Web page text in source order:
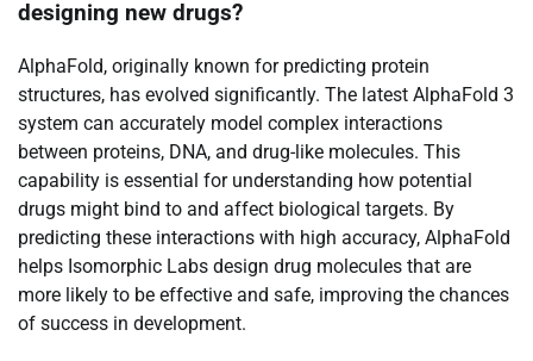
designing new drugs?
AlphaFold, originally known for predicting protein
structures, has evolved significantly. The latest AlphaFold 3
system can accurately model complex interactions
between proteins, DNA, and drug-like molecules. This
capability is essential for understanding how potential
drugs might bind to and affect biological targets. By
predicting these interactions with high accuracy, AlphaFold
helps Isomorphic Labs design drug molecules that are
more likely to be effective and safe, improving the chances
of success in development.